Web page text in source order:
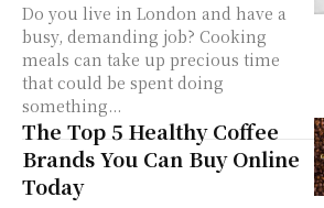
Do you live in London and have a
busy, demanding job? Cooking
meals can take up precious time
that could be spent doing
something...
The Top 5 Healthy Coffee
Brands You Can Buy Online
Today